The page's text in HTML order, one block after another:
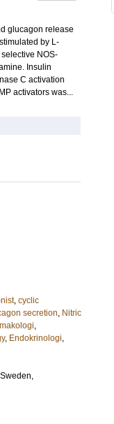
glucagon release
by L-
NOS-
Insulin
C activation
activators was...
, cyclic
secretion, Nitric
,
, Endokrinologi,